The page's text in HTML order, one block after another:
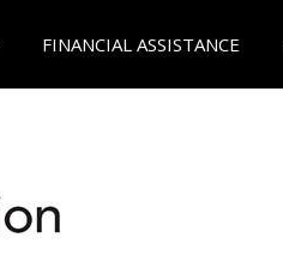
FINANCIAL ASSISTANCE